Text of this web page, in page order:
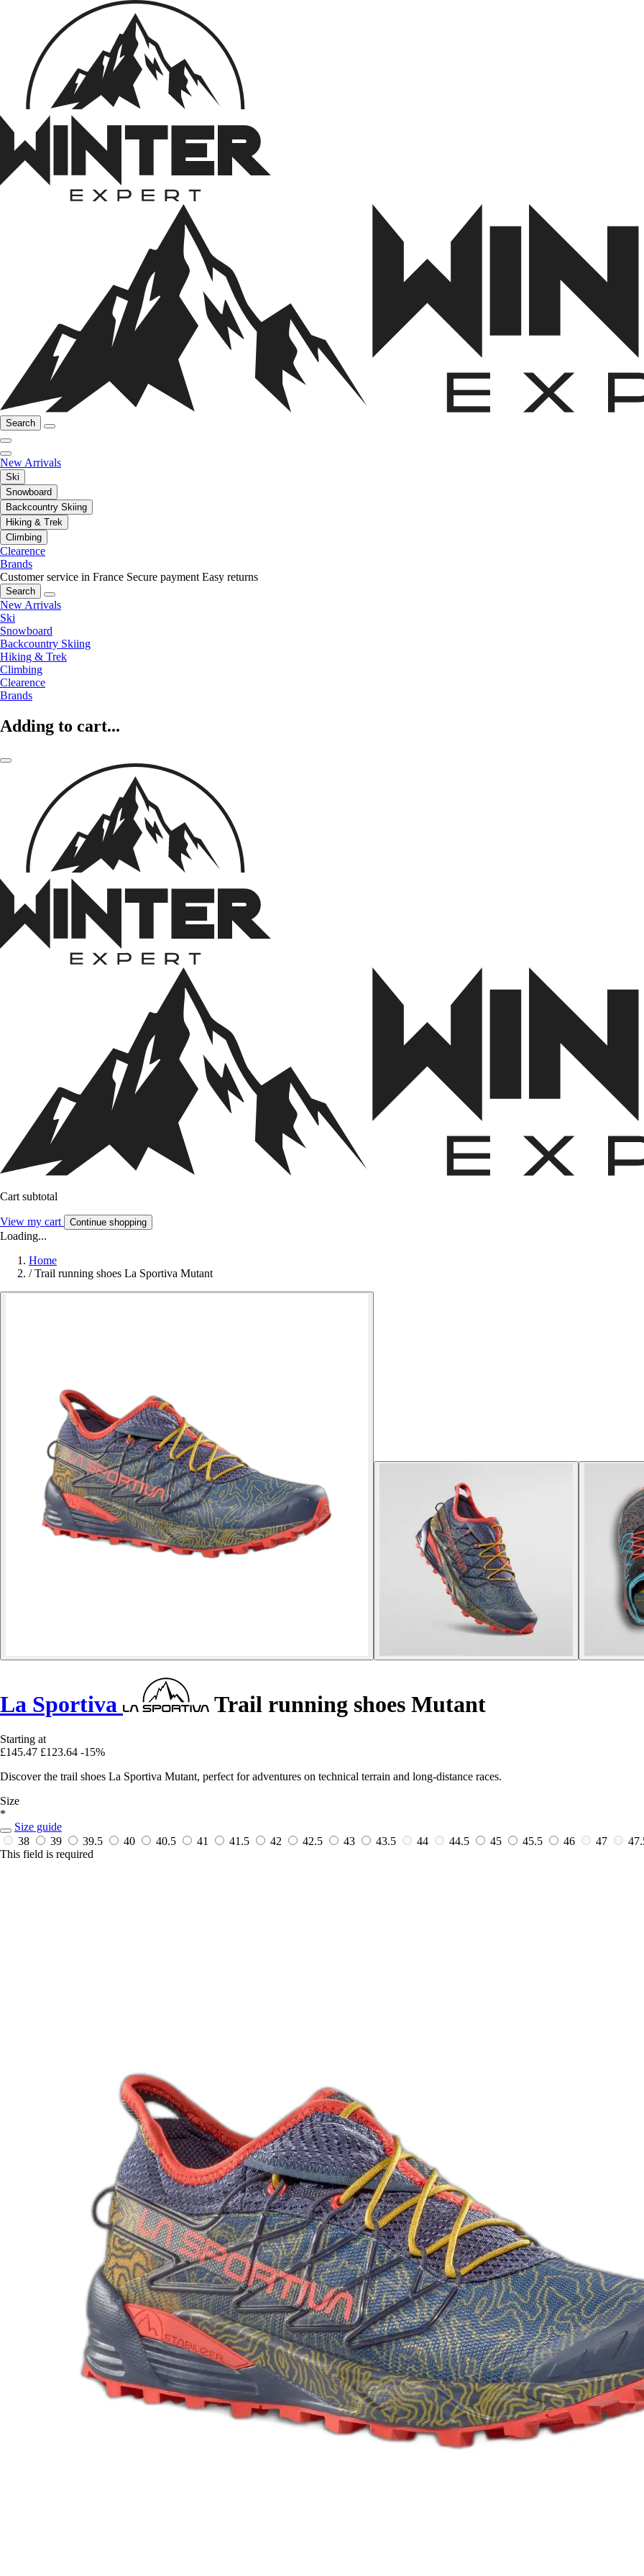
Search
New Arrivals
Ski
Snowboard
Backcountry Skiing
Hiking & Trek
Climbing
Clearence
Brands
Customer service in France Secure payment Easy returns
Search
New Arrivals
Ski
Snowboard
Backcountry Skiing
Hiking & Trek
Climbing
Clearence
Brands
Adding to cart...
Cart subtotal
View my cart Continue shopping
Loading...
Home
/ Trail running shoes La Sportiva Mutant
La Sportiva Trail running shoes Mutant
Starting at
£145.47 £123.64 -15%
Discover the trail shoes La Sportiva Mutant, perfect for adventures on technical terrain and long-distance races.
Size
*
Size guide
38
39 39.5 40 40.5 41 41.5 42 42.5 43 43.5 44 44.5 45 45.5 46 47
This field is required